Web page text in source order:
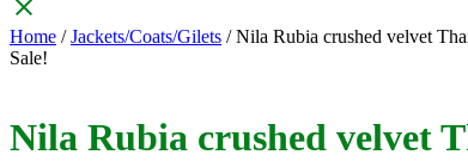
bar
Home /Jackets/Coats/Gilets / Nila Rubia crushed velvet
Sale!
Nila Rubia crushed velvet